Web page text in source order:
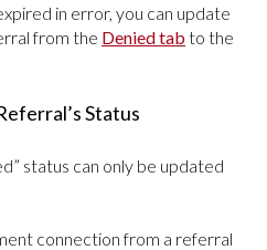
in error, you can update
from the Denied tab to the
Status
status can only be updated
connection from a referral